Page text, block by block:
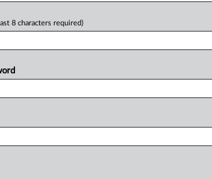
8 characters required)